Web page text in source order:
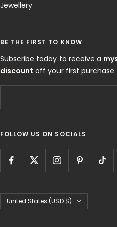
Jewellery
BE THE FIRST TO KNOW
Subscribe today to receive a
discount off your first purchase.
FOLLOW US ON SOCIALS
Country/region
United States (USD $)